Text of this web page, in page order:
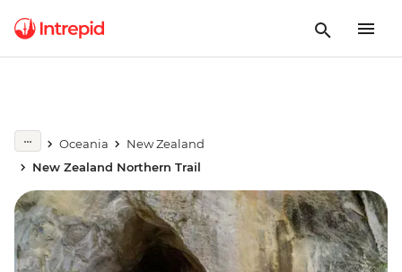
Oceania
New Zealand
New Zealand Northern Trail